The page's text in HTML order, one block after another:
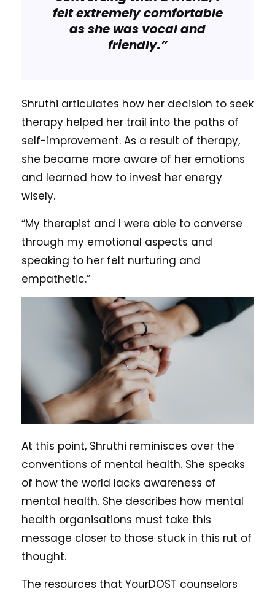
felt extremely comfortable
as she was vocal and
friendly.”
Shruthi articulates how her decision to seek
therapy helped her trail into the paths of
self-improvement. As a result of therapy,
she became more aware of her emotions
and learned how to invest her energy
wisely.
“My therapist and I were able to converse
through my emotional aspects and
speaking to her felt nurturing and
empathetic.”
At this point, Shruthi reminisces over the
conventions of mental health. She speaks
of how the world lacks awareness of
mental health. She describes how mental
health organisations must take this
message closer to those stuck in this rut of
thought.
The resources that YourDOST counselors